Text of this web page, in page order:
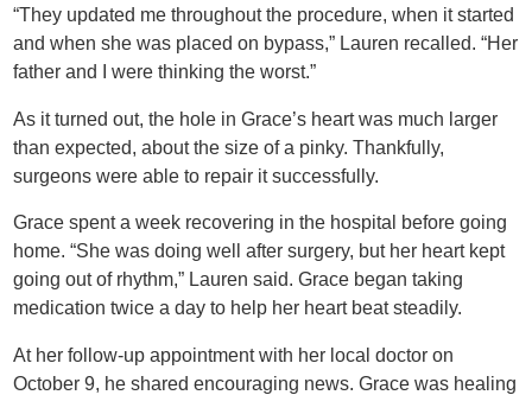
“They updated me throughout the procedure, when it started
and when she was placed on bypass,” Lauren recalled. “Her
father and I were thinking the worst.”
As it turned out, the hole in Grace’s heart was much larger
than expected, about the size of a pinky. Thankfully,
surgeons were able to repair it successfully.
Grace spent a week recovering in the hospital before going
home. “She was doing well after surgery, but her heart kept
going out of rhythm,” Lauren said. Grace began taking
medication twice a day to help her heart beat steadily.
At her follow-up appointment with her local doctor on
October 9, he shared encouraging news. Grace was healing